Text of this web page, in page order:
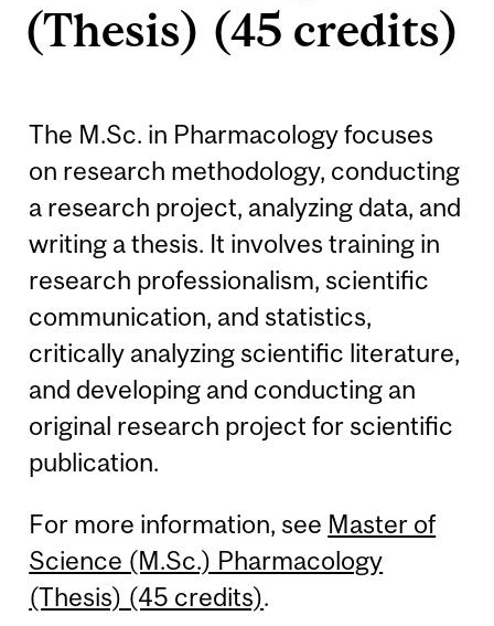
(Thesis) (45 credits)
The M.Sc. in Pharmacology focuses
on research methodology, conducting
a research project, analyzing data, and
writing a thesis. It involves training in
research professionalism, scientific
communication, and statistics,
critically analyzing scientific literature,
and developing and conducting an
original research project for scientific
publication.
For more information, see Master of
Science (M.Sc.) Pharmacology
(Thesis) (45 credits).